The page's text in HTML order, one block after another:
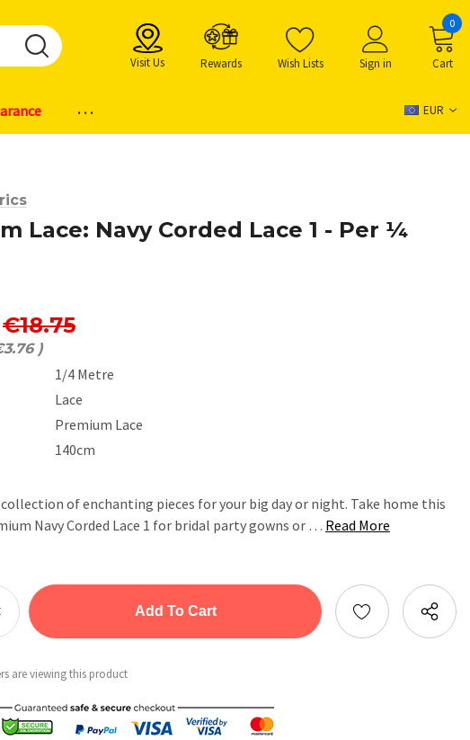
Visit Us Rewards Wish Lists Sign in Cart
0
... EUR
Lace: Navy Corded Lace 1 - Per ¼
€18.75
)
1/4 Metre
Lace
Premium Lace
140cm
of enchanting pieces for your big day or night. Take home this
Navy Corded Lace 1 for bridal party gowns or … Read More
Quantity:
Quantity:
are viewing this product